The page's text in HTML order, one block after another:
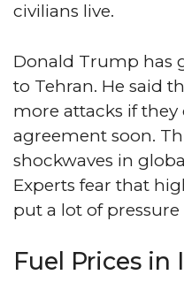
civilians live.
Donald Trump has
to Tehran. He said
more attacks if they
agreement soon.
shockwaves in
Experts fear that
put a lot of
Fuel Prices in